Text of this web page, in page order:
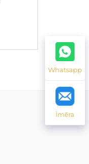
Whatsapp
Īmēra